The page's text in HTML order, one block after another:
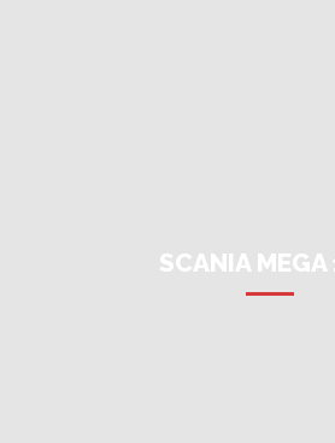
SCANIA MEGA